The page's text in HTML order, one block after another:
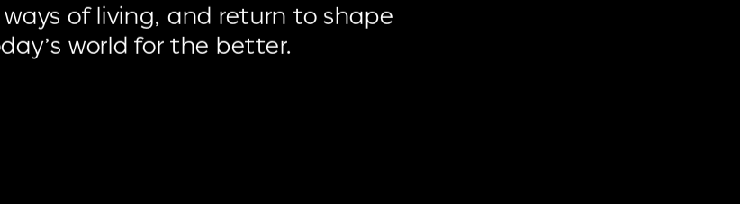
ways of living, and return to shape
world for the better.